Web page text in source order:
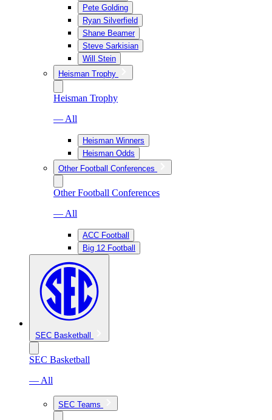
Pete Golding
Ryan Silverfield
Shane Beamer
Steve Sarkisian
Will Stein
Heisman Trophy
Heisman Trophy
— All
Heisman Winners
Heisman Odds
Other Football Conferences
Other Football Conferences
— All
ACC Football
Big 12 Football
SEC Basketball
SEC Basketball
— All
SEC Teams